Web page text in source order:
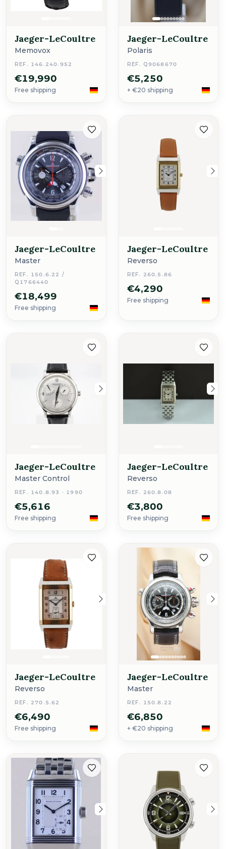
Jaeger-LeCoultre
Memovox
REF. 146.240.952
€19,990
Free shipping
Jaeger-LeCoultre
Polaris
REF. Q9068670
€5,250
+ €20 shipping
Jaeger-LeCoultre
Master
REF. 150.6.22 /
Q1766440
€18,499
Free shipping
Jaeger-LeCoultre
Reverso
REF. 260.5.86
€4,290
Free shipping
Jaeger-LeCoultre
Master Control
REF. 140.8.93 · 1990
€5,616
Free shipping
Jaeger-LeCoultre
Reverso
REF. 260.8.08
€3,800
Free shipping
Jaeger-LeCoultre
Reverso
REF. 270.5.62
€6,490
Free shipping
Jaeger-LeCoultre
Master
REF. 150.8.22
€6,850
+ €20 shipping